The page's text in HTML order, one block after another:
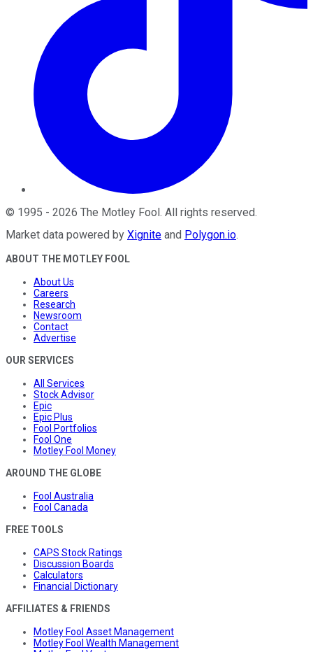
© 1995 - 2026 The Motley Fool . All rights reserved.
Market data powered by Xignite and Polygon.io.
ABOUT THE MOTLEY FOOL
About Us
Careers
Research
Newsroom
Contact
Advertise
OUR SERVICES
All Services
Stock Advisor
Epic
Epic Plus
Fool Portfolios
Fool One
Motley Fool Money
AROUND THE GLOBE
Fool Australia
Fool Canada
FREE TOOLS
CAPS Stock Ratings
Discussion Boards
Calculators
Financial Dictionary
AFFILIATES & FRIENDS
Motley Fool Asset Management
Motley Fool Wealth Management